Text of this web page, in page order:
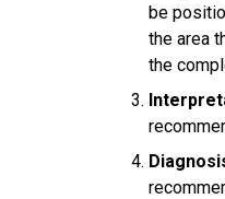
be
the area
the